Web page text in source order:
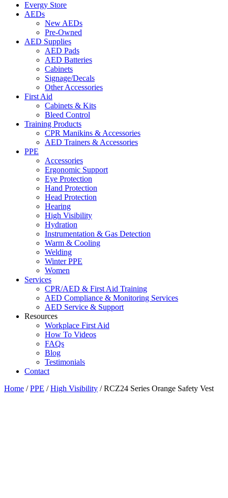
Evergy Store
AEDs
New AEDs
Pre-Owned
AED Supplies
AED Pads
AED Batteries
Cabinets
Signage/Decals
Other Accessories
First Aid
Cabinets & Kits
Bleed Control
Training Products
CPR Manikins & Accessories
AED Trainers & Accessories
PPE
Accessories
Ergonomic Support
Eye Protection
Hand Protection
Head Protection
Hearing
High Visibility
Hydration
Instrumentation & Gas Detection
Warm & Cooling
Welding
Winter PPE
Women
Services
CPR/AED & First Aid Training
AED Compliance & Monitoring Services
AED Service & Support
Resources
Workplace First Aid
How To Videos
FAQs
Blog
Testimonials
Contact
Home /PPE /High Visibility / RCZ24 Series Orange Safety Vest